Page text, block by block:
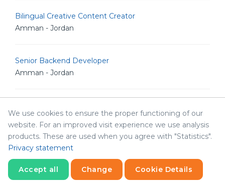
Bilingual Creative Content Creator
Amman - Jordan
Senior Backend Developer
Amman - Jordan
Amman - Jordan
Junior Linux Admin
Amman - Jordan
We use cookies to ensure the proper functioning of our
website. For an improved visit experience we use analysis
products. These are used when you agree with "Statistics".
Privacy statement
Accept all Change Cookie Details